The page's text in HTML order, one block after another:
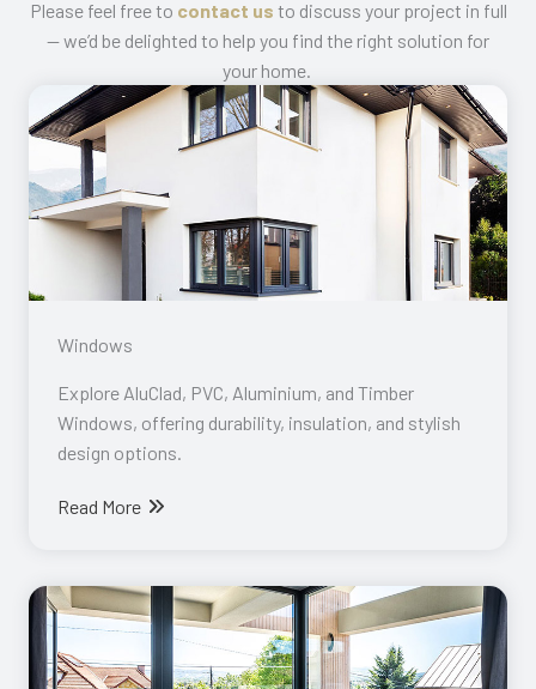
Please feel free to contact us to discuss your project in full
— we’d be delighted to help you find the right solution for
your home.
Windows​
Explore AluClad, PVC, Aluminium, and Timber
Windows, offering durability, insulation, and stylish
design options.
Read More